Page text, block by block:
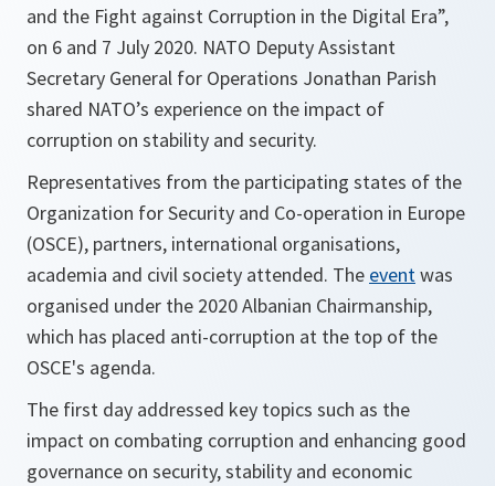
and the Fight against Corruption in the Digital Era”,
on 6 and 7 July 2020. NATO Deputy Assistant
Secretary General for Operations Jonathan Parish
shared NATO’s experience on the impact of
corruption on stability and security.
Representatives from the participating states of the
Organization for Security and Co-operation in Europe
(OSCE), partners, international organisations,
academia and civil society attended. The eventwas
organised under the 2020 Albanian Chairmanship,
which has placed anti-corruption at the top of the
OSCE's agenda.
The first day addressed key topics such as the
impact on combating corruption and enhancing good
governance on security, stability and economic